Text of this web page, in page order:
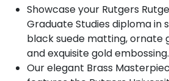
Showcase your Rutgers
Graduate Studies diploma in
black suede matting, ornate
and exquisite gold embossing.
Our elegant Brass